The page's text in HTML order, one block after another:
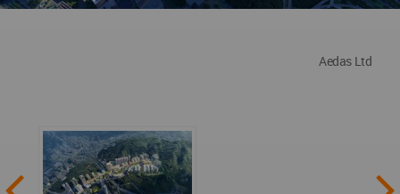
Aedas Ltd